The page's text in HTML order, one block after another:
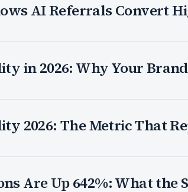
AI Referrals Convert
in 2026: Why Your
2026: The Metric That
Are Up 642%: What the